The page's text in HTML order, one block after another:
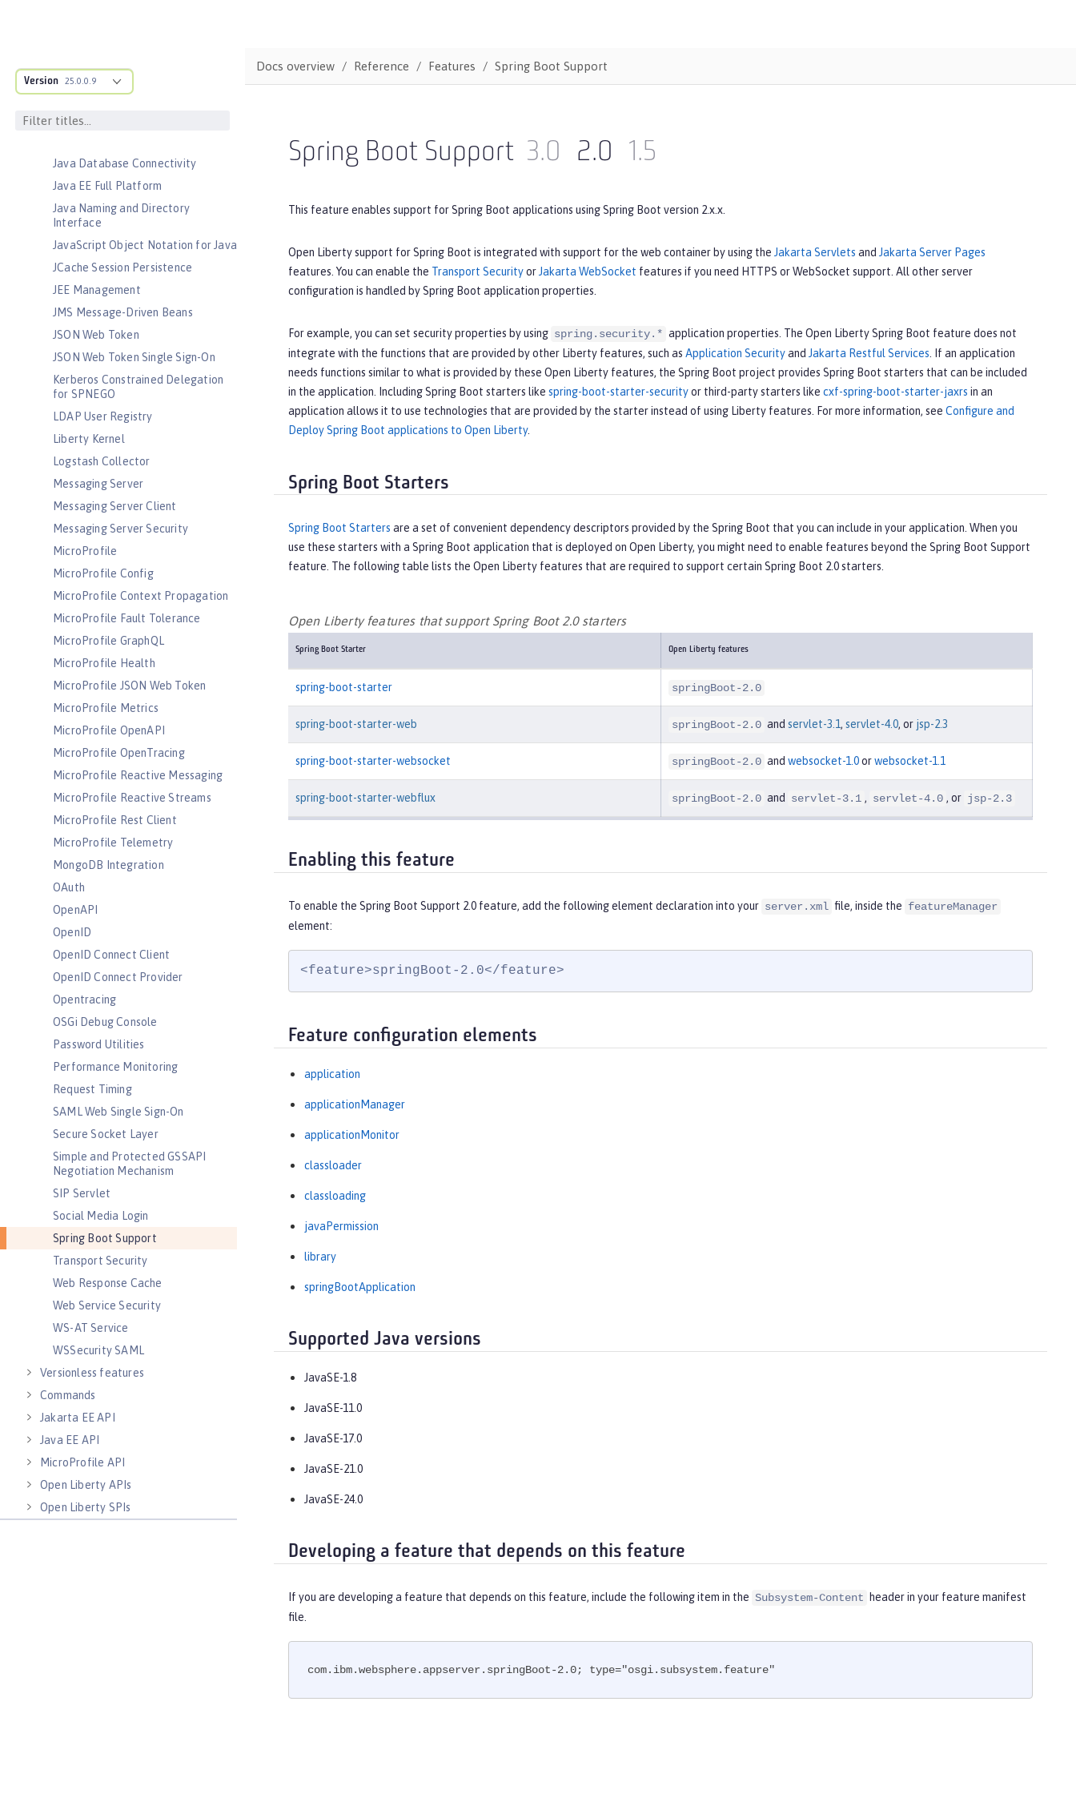
Version 25.0.0.9
Jakarta Servlet
Jakarta WebSocket
Jakarta XML Binding
Java Database Connectivity
Java EE Full Platform
Java Naming and Directory
Interface
JavaScript Object Notation for Java
JCache Session Persistence
JEE Management
JMS Message-Driven Beans
JSON Web Token
JSON Web Token Single Sign-On
Kerberos Constrained Delegation
for SPNEGO
LDAP User Registry
Liberty Kernel
Logstash Collector
Messaging Server
Messaging Server Client
Messaging Server Security
MicroProfile
MicroProfile Config
MicroProfile Context Propagation
MicroProfile Fault Tolerance
MicroProfile GraphQL
MicroProfile Health
MicroProfile JSON Web Token
MicroProfile Metrics
MicroProfile OpenAPI
MicroProfile OpenTracing
MicroProfile Reactive Messaging
MicroProfile Reactive Streams
MicroProfile Rest Client
MicroProfile Telemetry
MongoDB Integration
OAuth
OpenAPI
OpenID
OpenID Connect Client
OpenID Connect Provider
Opentracing
OSGi Debug Console
Password Utilities
Performance Monitoring
Request Timing
SAML Web Single Sign-On
Secure Socket Layer
Simple and Protected GSSAPI
Negotiation Mechanism
SIP Servlet
Social Media Login
Spring Boot Support
Transport Security
Web Response Cache
Web Service Security
WS-AT Service
WSSecurity SAML
Versionless features
Commands
Jakarta EE API
Java EE API
MicroProfile API
Open Liberty APIs
Open Liberty SPIs
Docs overview Reference Features Spring Boot Support
Spring Boot Support 3.0 2.0 1.5
This feature enables support for Spring Boot applications using Spring Boot version 2.x.x.
Open Liberty support for Spring Boot is integrated with support for the web container by using the Jakarta Servlets and Jakarta Server Pages
features. You can enable the Transport Securityor Jakarta WebSocket features if you need HTTPS or WebSocket support. All other server
configuration is handled by Spring Boot application properties.
For example, you can set security properties by using spring.security.* application properties. The Open Liberty Spring Boot feature does not
integrate with the functions that are provided by other Liberty features, such as Application Securityand Jakarta Restful Services . If an application
needs functions similar to what is provided by these Open Liberty features, the Spring Boot project provides Spring Boot starters that can be included
in the application. Including Spring Boot starters like spring-boot-starter-securityor third-party starters like cxf-spring-boot-starter-jaxrs in an
application allows it to use technologies that are provided by the starter instead of using Liberty features. For more information, see Configure and
Deploy Spring Boot applications to Open Liberty.
Spring Boot Starters
Spring Boot Starters are a set of convenient dependency descriptors provided by the Spring Boot that you can include in your application. When you
use these starters with a Spring Boot application that is deployed on Open Liberty, you might need to enable features beyond the Spring Boot Support
feature. The following table lists the Open Liberty features that are required to support certain Spring Boot 2.0 starters.
Open Liberty features that support Spring Boot 2.0 starters
Spring Boot Starter Open Liberty features
spring-boot-starter springBoot-2.0
spring-boot-starter-web springBoot-2.0 and servlet-3.1 , servlet-4.0, or jsp-2.3
spring-boot-starter-websocket springBoot-2.0 and websocket-1.0orwebsocket-1.1
spring-boot-starter-webflux springBoot-2.0 and servlet-3.1 , servlet-4.0 , or jsp-2.3
Enabling this feature
To enable the Spring Boot Support 2.0 feature, add the following element declaration into your server.xml file, inside the featureManager
element:
<feature>springBoot-2.0</feature>
Feature configuration elements
application
applicationManager
applicationMonitor
classloader
classloading
javaPermission
library
springBootApplication
Supported Java versions
JavaSE-1.8
JavaSE-11.0
JavaSE-17.0
JavaSE-21.0
JavaSE-24.0
Developing a feature that depends on this feature
If you are developing a feature that depends on this feature, include the following item in the Subsystem-Content
header in your feature manifest
file.
com.ibm.websphere.appserver.springBoot-2.0; type="osgi.subsystem.feature"